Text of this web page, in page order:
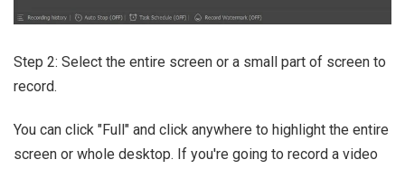
Step 2: Select the entire screen or a small part of screen to
record.
You can click "Full" and click anywhere to highlight the entire
screen or whole desktop. If you're going to record a video